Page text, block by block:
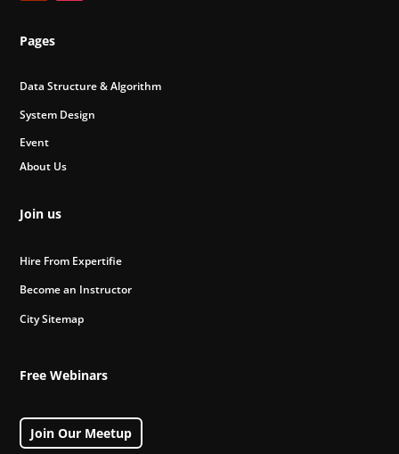
Pages
Data Structure & Algorithm
System Design
Event
About Us
Join us
Hire From Expertifie
Become an Instructor
City Sitemap
Free Webinars
Join Our Meetup